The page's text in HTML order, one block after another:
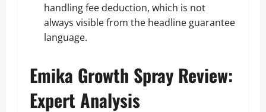
handling fee deduction, which is not
always visible from the headline guarantee
language.
Emika Growth Spray Review:
Expert Analysis